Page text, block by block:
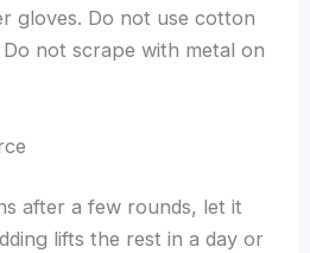
gloves. Do not use cotton
not scrape with metal on
after a few rounds, let it
lifts the rest in a day or